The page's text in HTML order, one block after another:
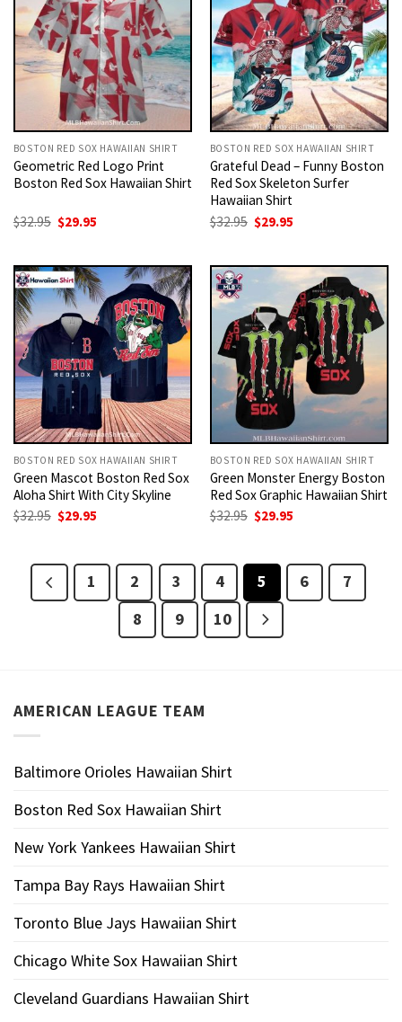
BOSTON RED SOX HAWAIIAN SHIRT
Geometric Red Logo Print
Boston Red Sox Hawaiian Shirt
$32.95 Original
price
$29.95
BOSTON RED SOX HAWAIIAN SHIRT
Grateful Dead – Funny Boston
Red Sox Skeleton Surfer
Hawaiian Shirt
$32.95 Original
price
$29.95
BOSTON RED SOX HAWAIIAN SHIRT
Green Mascot Boston Red Sox
Aloha Shirt With City Skyline
$32.95 Original
$29.95
BOSTON RED SOX HAWAIIAN SHIRT
Green Monster Energy Boston
Red Sox Graphic Hawaiian Shirt
$32.95 Original
$29.95
1 2 3 4 5 6
7
8
9 10
AMERICAN LEAGUE TEAM
Baltimore Orioles Hawaiian Shirt
Boston Red Sox Hawaiian Shirt
New York Yankees Hawaiian Shirt
Tampa Bay Rays Hawaiian Shirt
Toronto Blue Jays Hawaiian Shirt
Chicago White Sox Hawaiian Shirt
Cleveland Guardians Hawaiian Shirt